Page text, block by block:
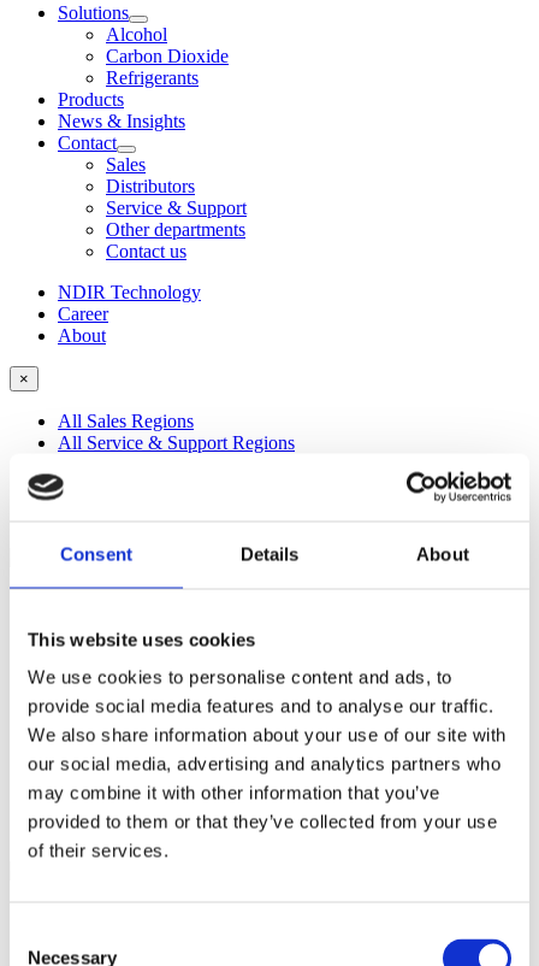
Consent Details About
This website uses cookies
We use cookies to personalise content and ads, to
provide social media features and to analyse our traffic.
We also share information about your use of our site with
our social media, advertising and analytics partners who
may combine it with other information that you’ve
provided to them or that they’ve collected from your use
of their services.
Necessary
Solutions
Alcohol
Carbon Dioxide
Refrigerants
Products
News & Insights
Contact
Sales
Distributors
Service & Support
Other departments
Contact us
NDIR Technology
Career
About
×
All Sales Regions
All Service & Support Regions
Mikael Åkerholm
@
Pär Nordin
Executive Sales Director
@